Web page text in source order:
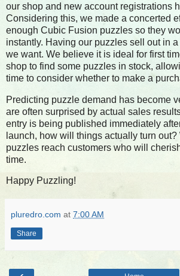
our shop and new account registrations
Considering this, we made a concerted
enough Cubic Fusion puzzles so they
instantly. Having our puzzles sell out in
we want. We believe it is ideal for first
shop to find some puzzles in stock,
time to consider whether to make a
Predicting puzzle demand has become
are often surprised by actual sales
entry is being published immediately
launch, how will things actually turn out?
puzzles reach customers who will
time.
Happy Puzzling!
pluredro.com at 7:00 AM
Share